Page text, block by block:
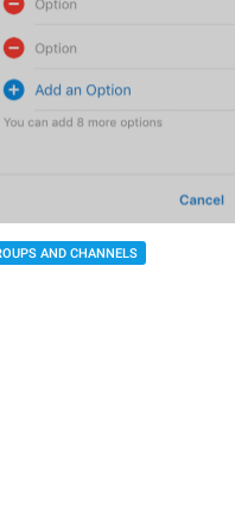
AND CHANNELS